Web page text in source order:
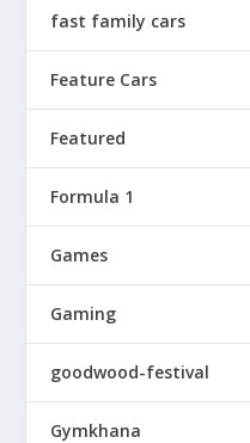
fast family cars
Feature Cars
Featured
Formula 1
Games
Gaming
goodwood-festival
Gymkhana